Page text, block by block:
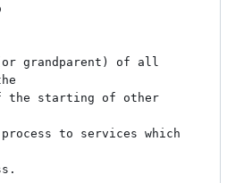
grandparent) of all
the starting of other
to services which